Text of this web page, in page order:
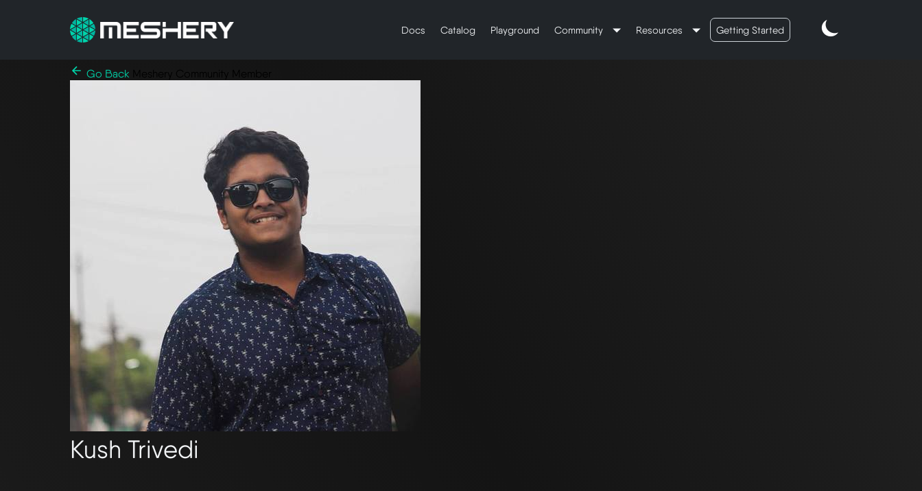
Docs Catalog Playground Community Resources Getting Started
Go Back
Kush Trivedi